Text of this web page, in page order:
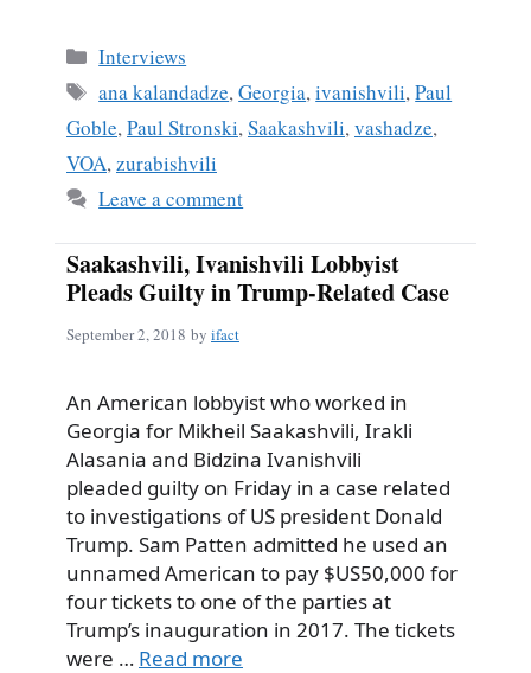
Categories
Interviews
Tags
ana kalandadze,Georgia,ivanishvili,Paul
Goble,Paul Stronski,Saakashvili,vashadze,
VOA,zurabishvili
Leave a comment
Saakashvili, Ivanishvili Lobbyist
Pleads Guilty in Trump-Related Case
September 2, 2018 by ifact
An American lobbyist who worked in
Georgia for Mikheil Saakashvili, Irakli
Alasania and Bidzina Ivanishvili
pleaded guilty on Friday in a case related
to investigations of US president Donald
Trump. Sam Patten admitted he used an
unnamed American to pay $US50,000 for
four tickets to one of the parties at
Trump’s inauguration in 2017. The tickets
were … Read more